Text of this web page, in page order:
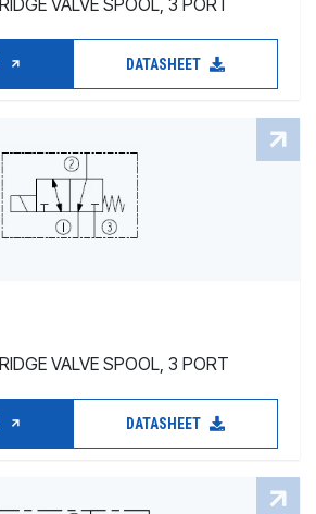
VALVE SPOOL, 3 PORT
DATASHEET
VALVE SPOOL, 3 PORT
DATASHEET